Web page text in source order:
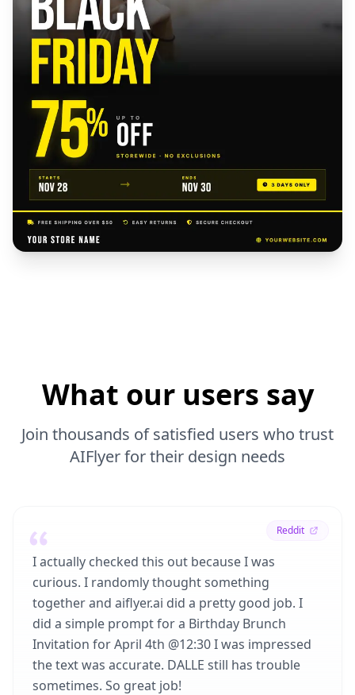
What our users say
Join thousands of satisfied users who trust
AIFlyer for their design needs
Reddit
I actually checked this out because I was
curious. I randomly thought something
together and aiflyer.ai did a pretty good job. I
did a simple prompt for a Birthday Brunch
Invitation for April 4th @12:30 I was impressed
the text was accurate. DALLE still has trouble
sometimes. So great job!